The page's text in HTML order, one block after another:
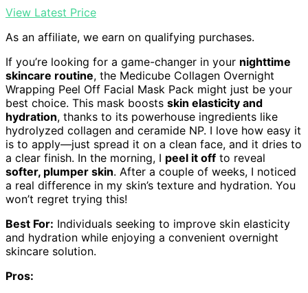
View Latest Price
As an affiliate, we earn on qualifying purchases.
If you’re looking for a game-changer in your nighttime
skincare routine, the Medicube Collagen Overnight
Wrapping Peel Off Facial Mask Pack might just be your
best choice. This mask boosts skin elasticity and
hydration, thanks to its powerhouse ingredients like
hydrolyzed collagen and ceramide NP. I love how easy it
is to apply—just spread it on a clean face, and it dries to
a clear finish. In the morning, I peel it off to reveal
softer, plumper skin. After a couple of weeks, I noticed
a real difference in my skin’s texture and hydration. You
won’t regret trying this!
Best For: Individuals seeking to improve skin elasticity
and hydration while enjoying a convenient overnight
skincare solution.
Pros: